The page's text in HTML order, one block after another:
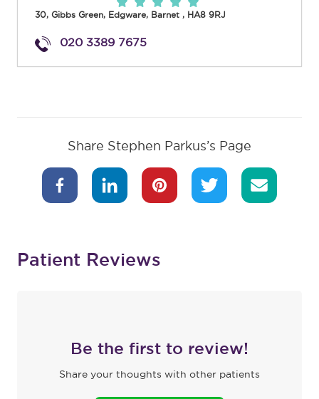
30, Gibbs Green, Edgware, Barnet , HA8 9RJ
020 3389 7675
Share Stephen Parkus’s Page
Patient Reviews
Be the first to review!
Share your thoughts with other patients